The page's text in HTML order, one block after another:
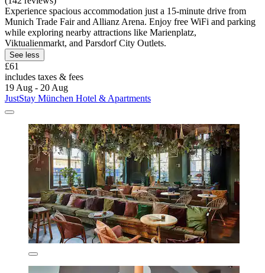
Experience spacious accommodation just a 15-minute drive from
Munich Trade Fair and Allianz Arena. Enjoy free WiFi and parking
while exploring nearby attractions like Marienplatz,
Viktualienmarkt, and Parsdorf City Outlets.
See less
£61
includes taxes & fees
19 Aug - 20 Aug
JustStay München Hotel & Apartments